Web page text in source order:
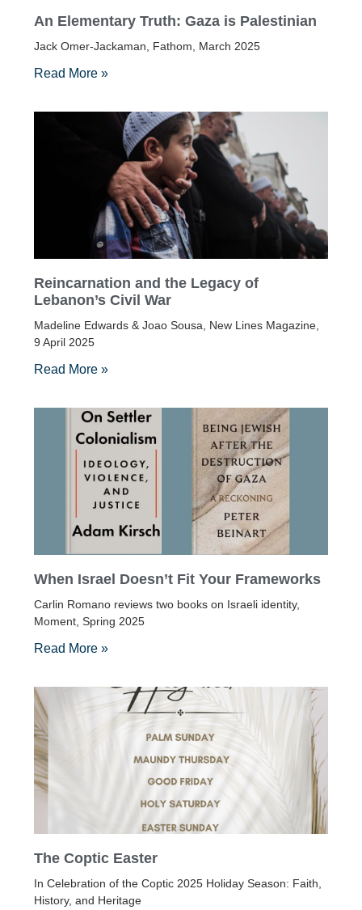
An Elementary Truth: Gaza is Palestinian
Jack Omer-Jackaman, Fathom, March 2025
Read More »
Reincarnation and the Legacy of
Lebanon’s Civil War
Madeline Edwards & Joao Sousa, New Lines Magazine,
9 April 2025
Read More »
When Israel Doesn’t Fit Your Frameworks
Carlin Romano reviews two books on Israeli identity,
Moment, Spring 2025
Read More »
The Coptic Easter
In Celebration of the Coptic 2025 Holiday Season: Faith,
History, and Heritage